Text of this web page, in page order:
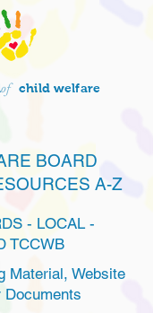
child welfare
of
BOARD
A-Z
- LOCAL -
TCCWB
Material, Website
Documents